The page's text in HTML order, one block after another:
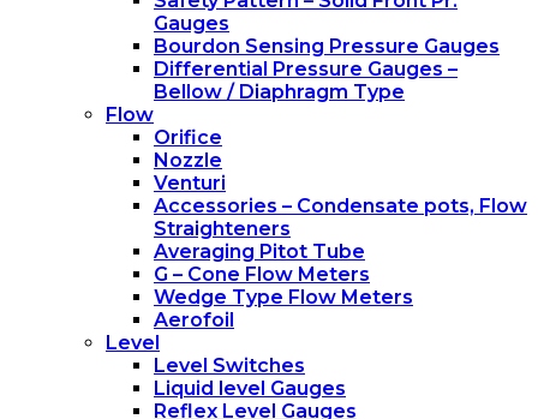
Gauges
Bourdon Sensing Pressure Gauges
Differential Pressure Gauges –
Bellow / Diaphragm Type
Flow
Orifice
Nozzle
Venturi
Accessories – Condensate pots, Flow
Straighteners
Averaging Pitot Tube
G – Cone Flow Meters
Wedge Type Flow Meters
Aerofoil
Level
Level Switches
Liquid level Gauges
Reflex Level Gauges